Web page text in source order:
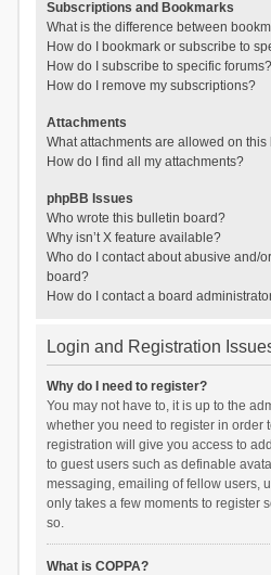
Subscriptions and Bookmarks
What is the difference between
How do I bookmark or subscribe to
How do I subscribe to specific forums?
How do I remove my subscriptions?
Attachments
What attachments are allowed on this
How do I find all my attachments?
phpBB Issues
Who wrote this bulletin board?
Why isn’t X feature available?
Who do I contact about abusive and/
board?
How do I contact a board
Login and Registration
Why do I need to register?
You may not have to, it is up to the
whether you need to register in order
registration will give you access to
to guest users such as definable
messaging, emailing of fellow users,
only takes a few moments to register
so.
What is COPPA?